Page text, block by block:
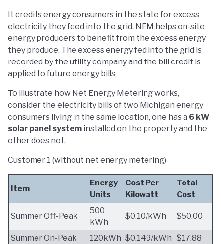
It credits energy consumers in the state for excess
electricity they feed into the grid. NEM helps on-site
energy producers to benefit from the excess energy
they produce. The excess energy fed into the grid is
recorded by the utility company and the bill credit is
applied to future energy bills
To illustrate how Net Energy Metering works,
consider the electricity bills of two Michigan energy
consumers living in the same location, one has a 6 kW
solar panel system installed on the property and the
other does not.
Customer 1 (without net energy metering)
Item
Energy
Units
Cost Per
Kilowatt
Total
Cost
Summer Off-Peak
500
kWh
$0.10/kWh $50.00
Summer On-Peak 120kWh $0.149/kWh $17.88